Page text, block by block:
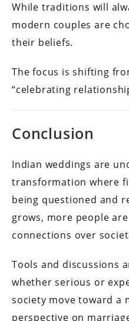
While traditions will
modern couples are
their beliefs.
The focus is shifting
“celebrating
Conclusion
Indian weddings are
transformation where
being questioned and
grows, more people
connections over
Tools and discussions
whether serious or
society move toward a
perspective on